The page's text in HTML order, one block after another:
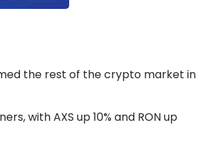
the rest of the crypto market in
with AXS up 10% and RON up